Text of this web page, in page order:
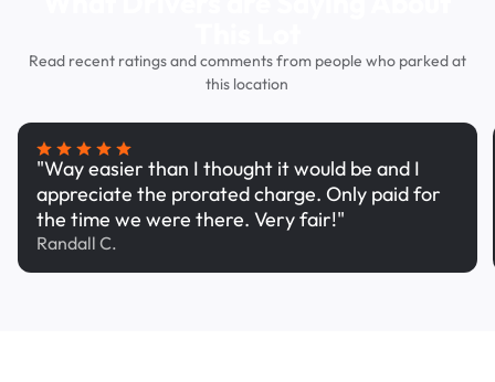
Read recent ratings and comments from people who parked at
this location
"Way easier than I thought it would be and I
appreciate the prorated charge. Only paid for
the time we were there. Very fair!"
Randall C.